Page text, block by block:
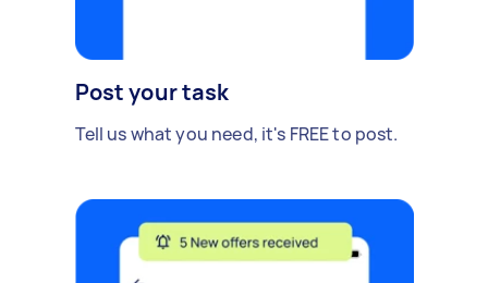
Post your task
Tell us what you need, it's FREE to post.